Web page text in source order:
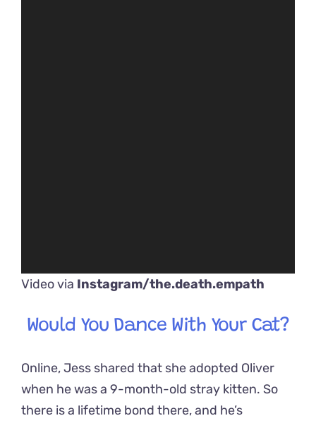
Video via Instagram/the.death.empath
Would You Dance With Your Cat?
Online, Jess shared that she adopted Oliver
when he was a 9-month-old stray kitten. So
there is a lifetime bond there, and he’s